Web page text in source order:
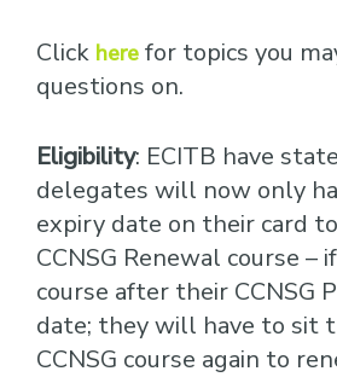
Click here for topics you
questions on.
Eligibility: ECITB have
delegates will now only
expiry date on their card
CCNSG Renewal course –
course after their CCNSG
date; they will have to sit
CCNSG course again to